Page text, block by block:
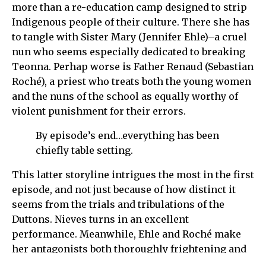
more than a re-education camp designed to strip
Indigenous people of their culture. There she has
to tangle with Sister Mary (Jennifer Ehle)–a cruel
nun who seems especially dedicated to breaking
Teonna. Perhap worse is Father Renaud (Sebastian
Roché), a priest who treats both the young women
and the nuns of the school as equally worthy of
violent punishment for their errors.
By episode’s end…everything has been
chiefly table setting.
This latter storyline intrigues the most in the first
episode, and not just because of how distinct it
seems from the trials and tribulations of the
Duttons. Nieves turns in an excellent
performance. Meanwhile, Ehle and Roché make
her antagonists both thoroughly frightening and